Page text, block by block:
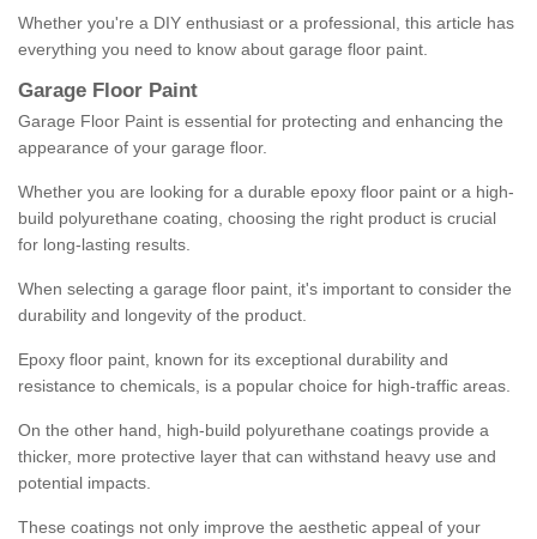
Whether you're a DIY enthusiast or a professional, this article has
everything you need to know about garage floor paint.
Garage Floor Paint
Garage Floor Paint is essential for protecting and enhancing the
appearance of your garage floor.
Whether you are looking for a durable epoxy floor paint or a high-
build polyurethane coating, choosing the right product is crucial
for long-lasting results.
When selecting a garage floor paint, it's important to consider the
durability and longevity of the product.
Epoxy floor paint, known for its exceptional durability and
resistance to chemicals, is a popular choice for high-traffic areas.
On the other hand, high-build polyurethane coatings provide a
thicker, more protective layer that can withstand heavy use and
potential impacts.
These coatings not only improve the aesthetic appeal of your